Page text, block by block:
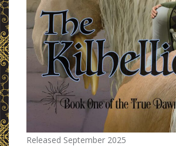
Released September 2025